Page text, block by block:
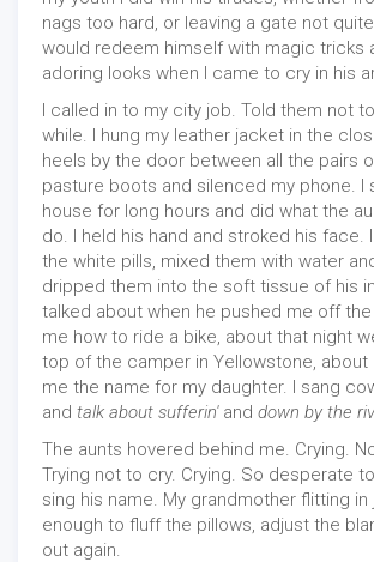
nags too hard, or leaving a gate not
would redeem himself with magic tricks
adoring looks when I came to cry in his
I called in to my city job. Told them not
while. I hung my leather jacket in the
heels by the door between all the pairs
pasture boots and silenced my phone. I
house for long hours and did what the
do. I held his hand and stroked his face.
the white pills, mixed them with water
dripped them into the soft tissue of his
talked about when he pushed me off
me how to ride a bike, about that night
top of the camper in Yellowstone, about
me the name for my daughter. I sang
and talk about sufferin'and down by the
The aunts hovered behind me. Crying.
Trying not to cry. Crying. So desperate
sing his name. My grandmother flitting in
enough to fluff the pillows, adjust the
out again.